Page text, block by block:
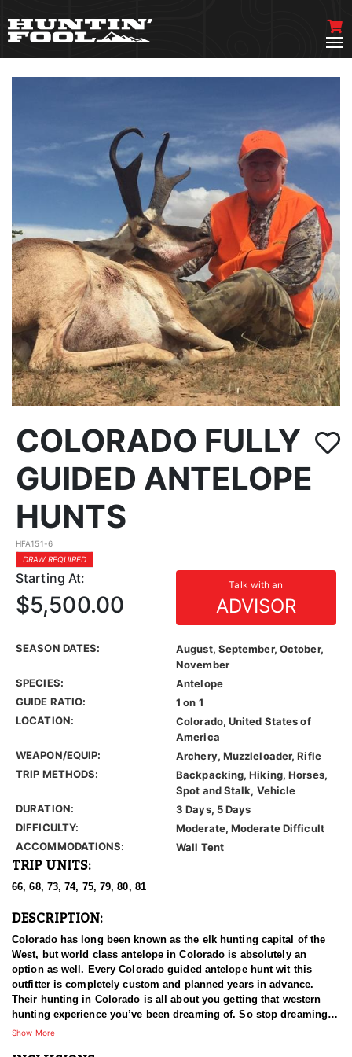
COLORADO FULLY
GUIDED ANTELOPE
HUNTS
HFA151-6
DRAW REQUIRED
Starting At: Talk with an
ADVISOR
$5,500.00
SEASON DATES:
August, September, October,
November
SPECIES:
Antelope
GUIDE RATIO:
1 on 1
LOCATION:
Colorado, United States of
America
WEAPON/EQUIP:
Archery, Muzzleloader, Rifle
TRIP METHODS:
Backpacking, Hiking, Horses,
Spot and Stalk, Vehicle
DURATION:
3 Days, 5 Days
DIFFICULTY:
Moderate, Moderate Difficult
ACCOMMODATIONS:
Wall Tent
TRIP UNITS:
66, 68, 73, 74, 75, 79, 80, 81
DESCRIPTION:
Colorado has long been known as the elk hunting capital of the
West, but world class antelope in Colorado is absolutely an
option as well. Every Colorado guided antelope hunt wit this
outfitter is completely custom and planned years in advance.
Their hunting in Colorado is all about you getting that western
hunting experience you’ve been dreaming of. So stop dreaming
and start planning to draw a tag in this state to hunt with this
Show More